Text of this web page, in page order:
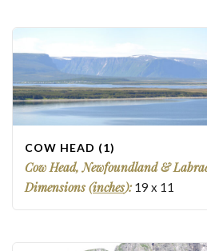
COW HEAD (1)
Cow Head, Newfoundland &
Dimensions (inches): 19 x 11